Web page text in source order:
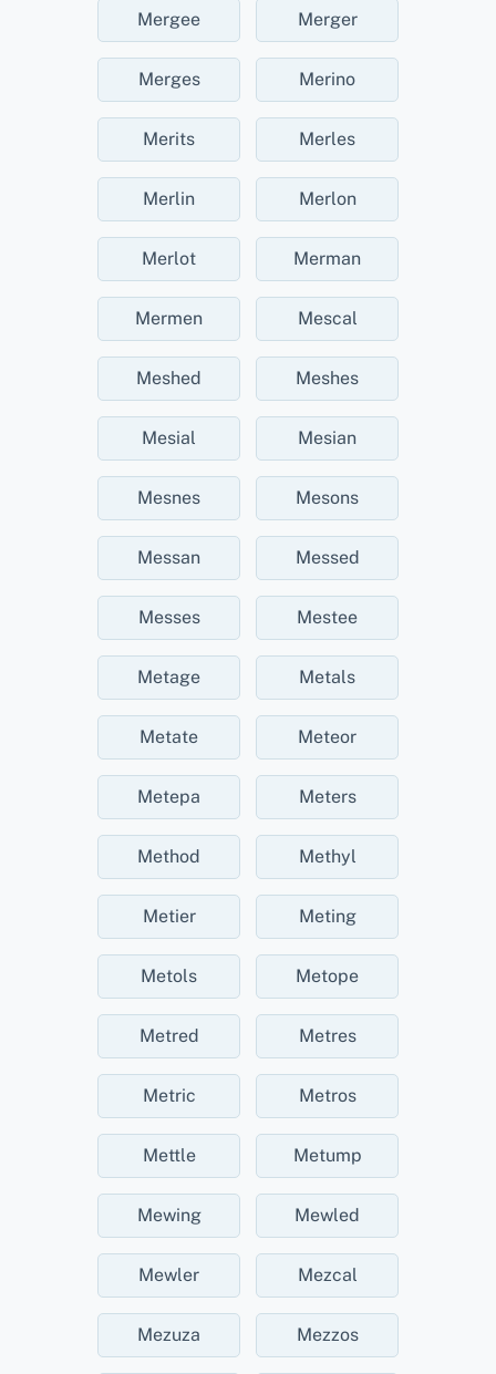
Mergee Merger
Merges Merino
Merits Merles
Merlin Merlon
Merlot Merman
Mermen Mescal
Meshed Meshes
Mesial Mesian
Mesnes Mesons
Messan Messed
Messes Mestee
Metage Metals
Metate Meteor
Metepa Meters
Method Methyl
Metier Meting
Metols Metope
Metred Metres
Metric Metros
Mettle Metump
Mewing Mewled
Mewler Mezcal
Mezuza Mezzos